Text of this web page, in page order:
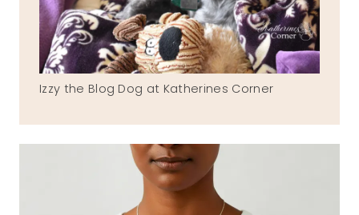
Izzy the Blog Dog at Katherines Corner